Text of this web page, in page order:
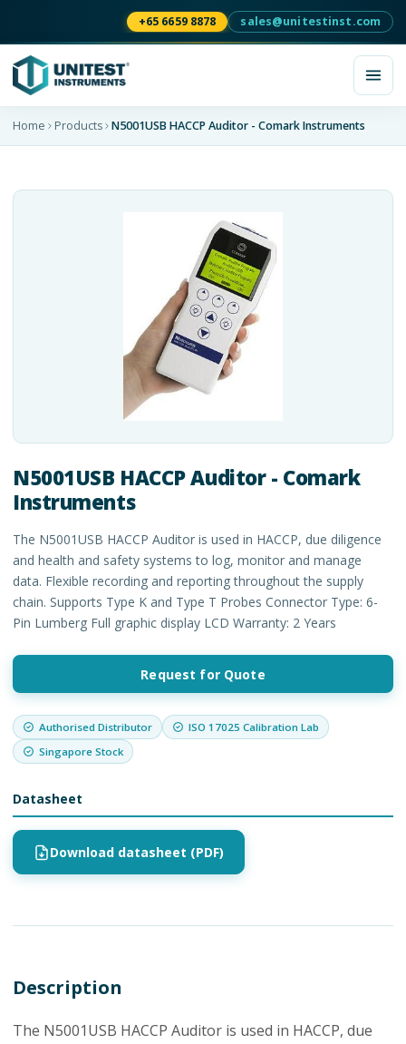
+65 6659 8878 sales@unitestinst.com
Home Products N5001USB HACCP Auditor - Comark Instruments
N5001USB HACCP Auditor - Comark
Instruments
The N5001USB HACCP Auditor is used in HACCP, due diligence
and health and safety systems to log, monitor and manage
data. Flexible recording and reporting throughout the supply
chain. Supports Type K and Type T Probes Connector Type: 6-
Pin Lumberg Full graphic display LCD Warranty: 2 Years
Request for Quote
Authorised Distributor
ISO 17025 Calibration Lab
Singapore Stock
Datasheet
Download datasheet (PDF)
Description
The N5001USB HACCP Auditor is used in HACCP, due